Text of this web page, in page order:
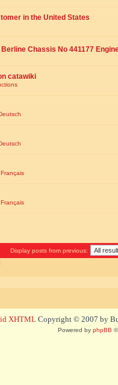
in the United States
Chassis No 441177
catawiki
Display posts from previous:
XHTML Copyright © 2007 by
Powered by phpBB